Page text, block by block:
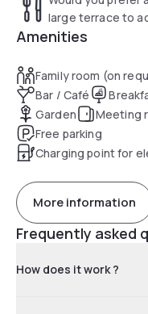
large terrace to
Amenities
Family room (on
Bar / Café
Garden
Meeting
Free parking
Charging point for
More information
Frequently asked
How does it work ?